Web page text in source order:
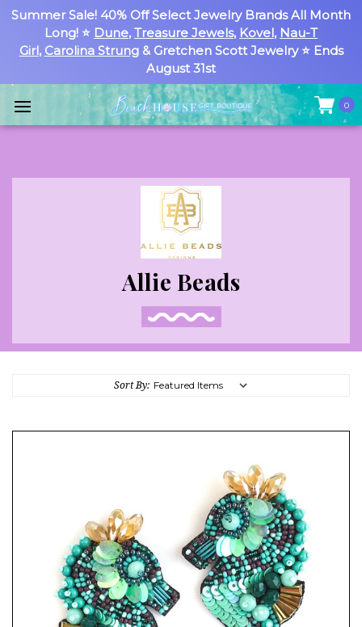
Summer Sale! 40% Off Select Jewelry Brands All Month
Long! ⭐ Dune, Treasure Jewels, Kovel, Nau-T
Girl, Carolina Strung& Gretchen Scott Jewelry ⭐ Ends
August 31st
0
Allie Beads
Sort By: